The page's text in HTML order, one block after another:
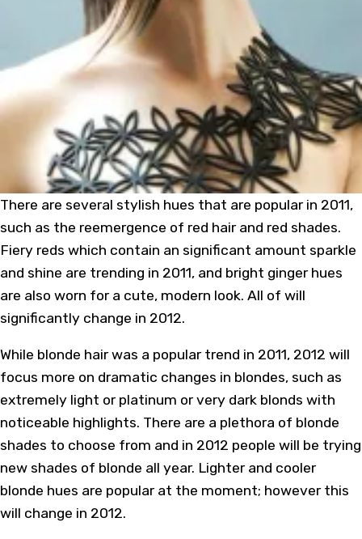
There are several stylish hues that are popular in 2011,
such as the reemergence of red hair and red shades.
Fiery reds which contain an significant amount sparkle
and shine are trending in 2011, and bright ginger hues
are also worn for a cute, modern look. All of will
significantly change in 2012.
While blonde hair was a popular trend in 2011, 2012 will
focus more on dramatic changes in blondes, such as
extremely light or platinum or very dark blonds with
noticeable highlights. There are a plethora of blonde
shades to choose from and in 2012 people will be trying
new shades of blonde all year. Lighter and cooler
blonde hues are popular at the moment; however this
will change in 2012.